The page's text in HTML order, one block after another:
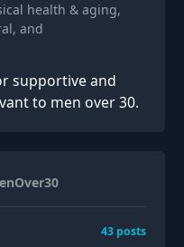
health & aging,
and
supportive and
to men over 30.
43 posts